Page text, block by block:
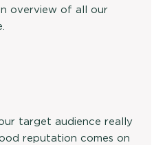
overview of all our
target audience really
reputation comes on